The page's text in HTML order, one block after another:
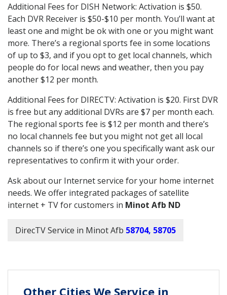
Additional Fees for DISH Network: Activation is $50.
Each DVR Receiver is $50-$10 per month. You’ll want at
least one and might be ok with one or you might want
more. There’s a regional sports fee in some locations
of up to $3, and if you opt to get local channels, which
people do for local news and weather, then you pay
another $12 per month.
Additional Fees for DIRECTV: Activation is $20. First DVR
is free but any additional DVRs are $7 per month each.
The regional sports fee is $12 per month and there’s
no local channels fee but you might not get all local
channels so if there’s one you specifically want ask our
representatives to confirm it with your order.
Ask about our Internet service for your home internet
needs. We offer integrated packages of satellite
internet + TV for customers in Minot Afb ND
DirecTV Service in Minot Afb 58704, 58705
Other Cities We Service in